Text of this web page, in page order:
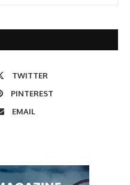
TWITTER
PINTEREST
EMAIL